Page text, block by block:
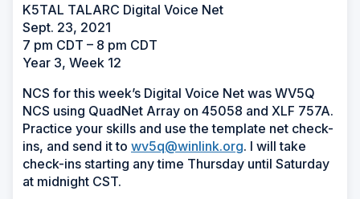
K5TAL TALARC Digital Voice Net
Sept. 23, 2021
7 pm CDT – 8 pm CDT
Year 3, Week 12
NCS for this week’s Digital Voice Net was WV5Q
NCS using QuadNet Array on 45058 and XLF 757A.
Practice your skills and use the template net check-
ins, and send it to wv5q@winlink.org. I will take
check-ins starting any time Thursday until Saturday
at midnight CST.